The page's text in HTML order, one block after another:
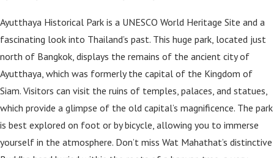
Ayutthaya Historical Park is a UNESCO World Heritage Site and a
fascinating look into Thailand’s past. This huge park, located just
north of Bangkok, displays the remains of the ancient city of
Ayutthaya, which was formerly the capital of the Kingdom of
Siam. Visitors can visit the ruins of temples, palaces, and statues,
which provide a glimpse of the old capital’s magnificence. The park
is best explored on foot or by bicycle, allowing you to immerse
yourself in the atmosphere. Don’t miss Wat Mahathat’s distinctive